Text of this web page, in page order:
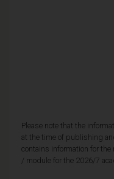
Please note that the
at the time of publishing
contains information for
/ module for the 2026/7